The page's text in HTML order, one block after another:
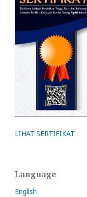
LIHAT SERTIFIKAT
Language
English